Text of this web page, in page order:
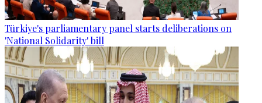
Türkiye's parliamentary panel starts deliberations on
'National Solidarity' bill